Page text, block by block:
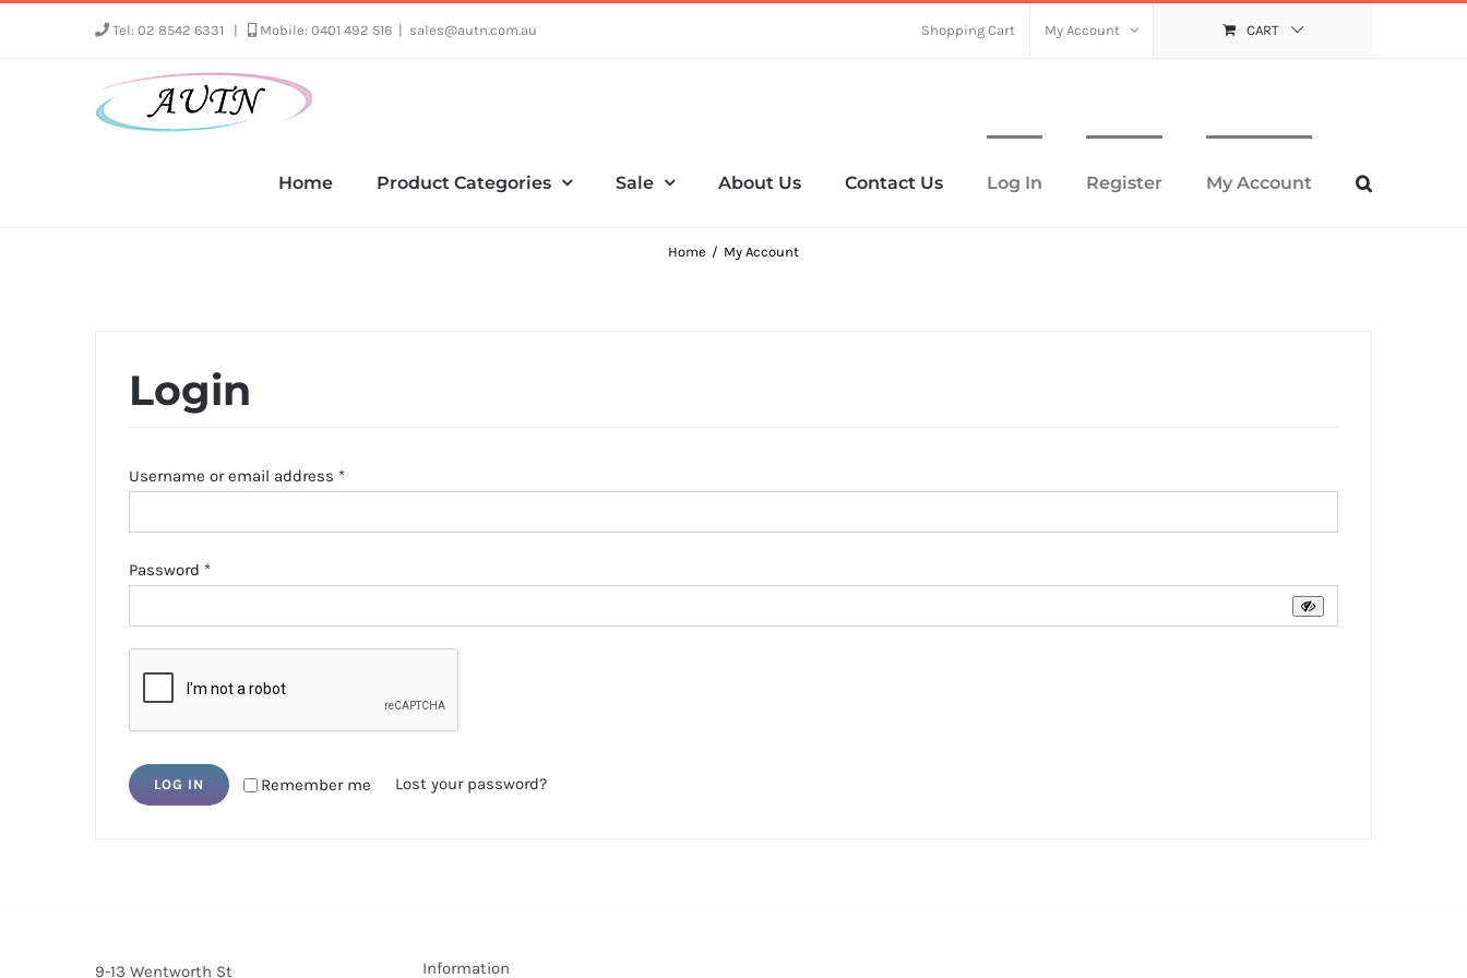
Tel: 02 8542 6331 Mobile: 0401 492 516 sales@autn.com.au Shopping Cart My Account CART
Home Product Categories Sale About Us Contact Us Log In Register My Account
Home My Account
Login
Username or email address *Required
Password *Required
Remember me
LOG IN Lost your password?
9-13 Wentworth St Information